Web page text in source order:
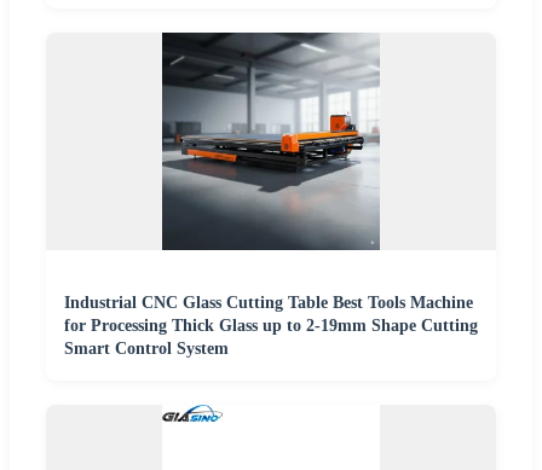
Industrial CNC Glass Cutting Table Best Tools Machine
for Processing Thick Glass up to 2-19mm Shape Cutting
Smart Control System